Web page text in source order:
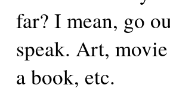
far? I mean, go
speak. Art,
a book, etc.